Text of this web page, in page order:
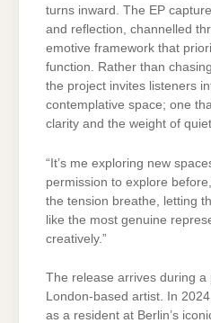
turns inward. The EP
and reflection, channelled
emotive framework that
function. Rather than
the project invites listeners
contemplative space; one
clarity and the weight of
“It’s me exploring new
permission to explore
the tension breathe, letting
like the most genuine
creatively.”
The release arrives during a
London-based artist. In
as a resident at Berlin’s